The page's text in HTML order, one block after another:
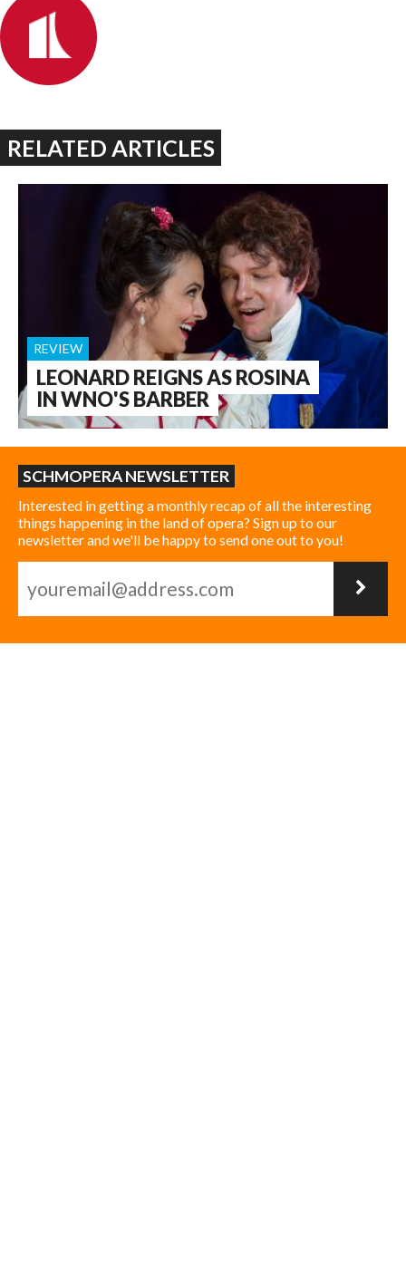
RELATED ARTICLES
LEONARD REIGNS AS ROSINA
IN WNO'S BARBER
REVIEW
SCHMOPERA NEWSLETTER
Interested in getting a monthly recap of all the interesting
things happening in the land of opera? Sign up to our
newsletter and we'll be happy to send one out to you!